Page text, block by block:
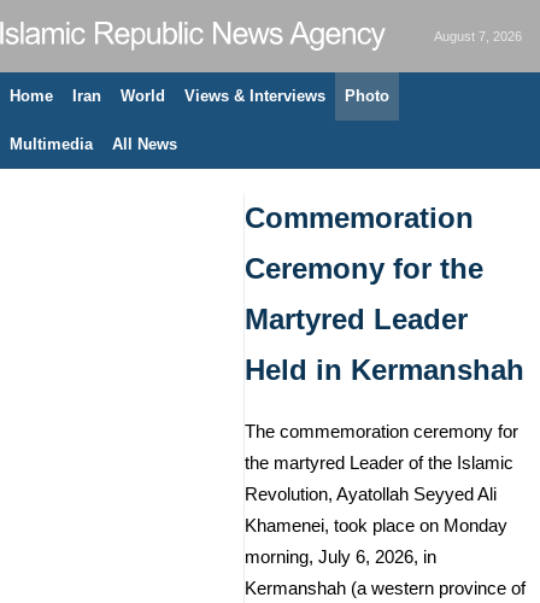
August 7, 2026
Home Iran World Views & Interviews Photo
Multimedia All News
Commemoration
Ceremony for the
Martyred Leader
Held in Kermanshah
The commemoration ceremony for
the martyred Leader of the Islamic
Revolution, Ayatollah Seyyed Ali
Khamenei, took place on Monday
morning, July 6, 2026, in
Kermanshah (a western province of